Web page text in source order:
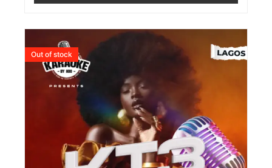
Out of stock